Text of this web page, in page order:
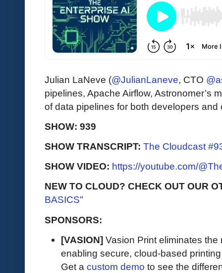
Julian LaNeve (@JulianLaneve, CTO
pipelines, Apache Airflow, Astronomer’s
of data pipelines for both developers and
SHOW: 939
SHOW TRANSCRIPT: The Cloudcast
SHOW VIDEO: https://youtube.com/
NEW TO CLOUD? CHECK OUT OUR
BASICS"
SPONSORS:
[VASION] Vasion Print eliminates
enabling secure, cloud-based
Get a custom demo to see the